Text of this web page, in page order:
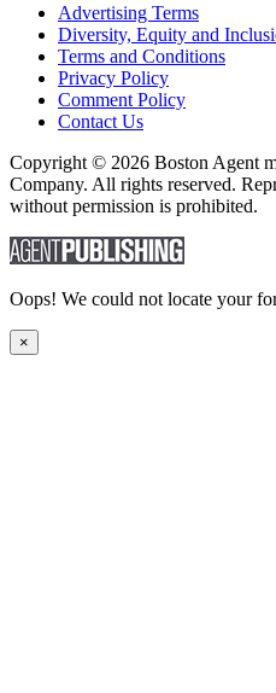
Advertising Terms
Diversity, Equity and
Terms and Conditions
Privacy Policy
Comment Policy
Contact Us
Copyright © 2026 Boston Agent
Company. All rights reserved.
without permission is prohibited.
Oops! We could not locate your
×